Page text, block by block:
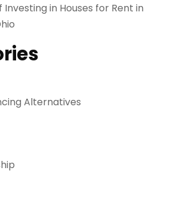
in Houses for Rent in
Alternatives